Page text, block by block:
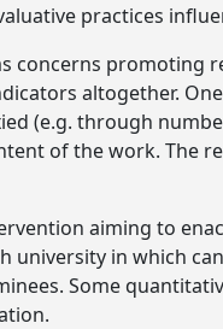
practices
concerns promoting
altogether.
(e.g. through
of the work. The
aiming to
university in which
Some